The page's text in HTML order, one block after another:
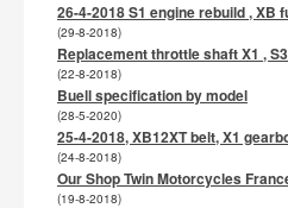
26-4-2018 S1 engine rebuild , XB
(29-8-2018)
Replacement throttle shaft X1 ,
(22-8-2018)
Buell specification by model
(28-5-2020)
25-4-2018, XB12XT belt, X1
(24-8-2018)
Our Shop Twin Motorcycles
(19-8-2018)